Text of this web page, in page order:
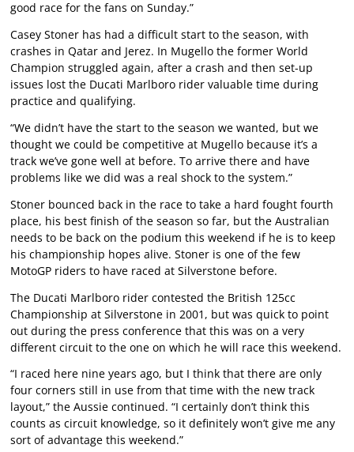
good race for the fans on Sunday.”
Casey Stoner has had a difficult start to the season, with
crashes in Qatar and Jerez. In Mugello the former World
Champion struggled again, after a crash and then set-up
issues lost the Ducati Marlboro rider valuable time during
practice and qualifying.
“We didn’t have the start to the season we wanted, but we
thought we could be competitive at Mugello because it’s a
track we’ve gone well at before. To arrive there and have
problems like we did was a real shock to the system.”
Stoner bounced back in the race to take a hard fought fourth
place, his best finish of the season so far, but the Australian
needs to be back on the podium this weekend if he is to keep
his championship hopes alive. Stoner is one of the few
MotoGP riders to have raced at Silverstone before.
The Ducati Marlboro rider contested the British 125cc
Championship at Silverstone in 2001, but was quick to point
out during the press conference that this was on a very
different circuit to the one on which he will race this weekend.
“I raced here nine years ago, but I think that there are only
four corners still in use from that time with the new track
layout,” the Aussie continued. “I certainly don’t think this
counts as circuit knowledge, so it definitely won’t give me any
sort of advantage this weekend.”